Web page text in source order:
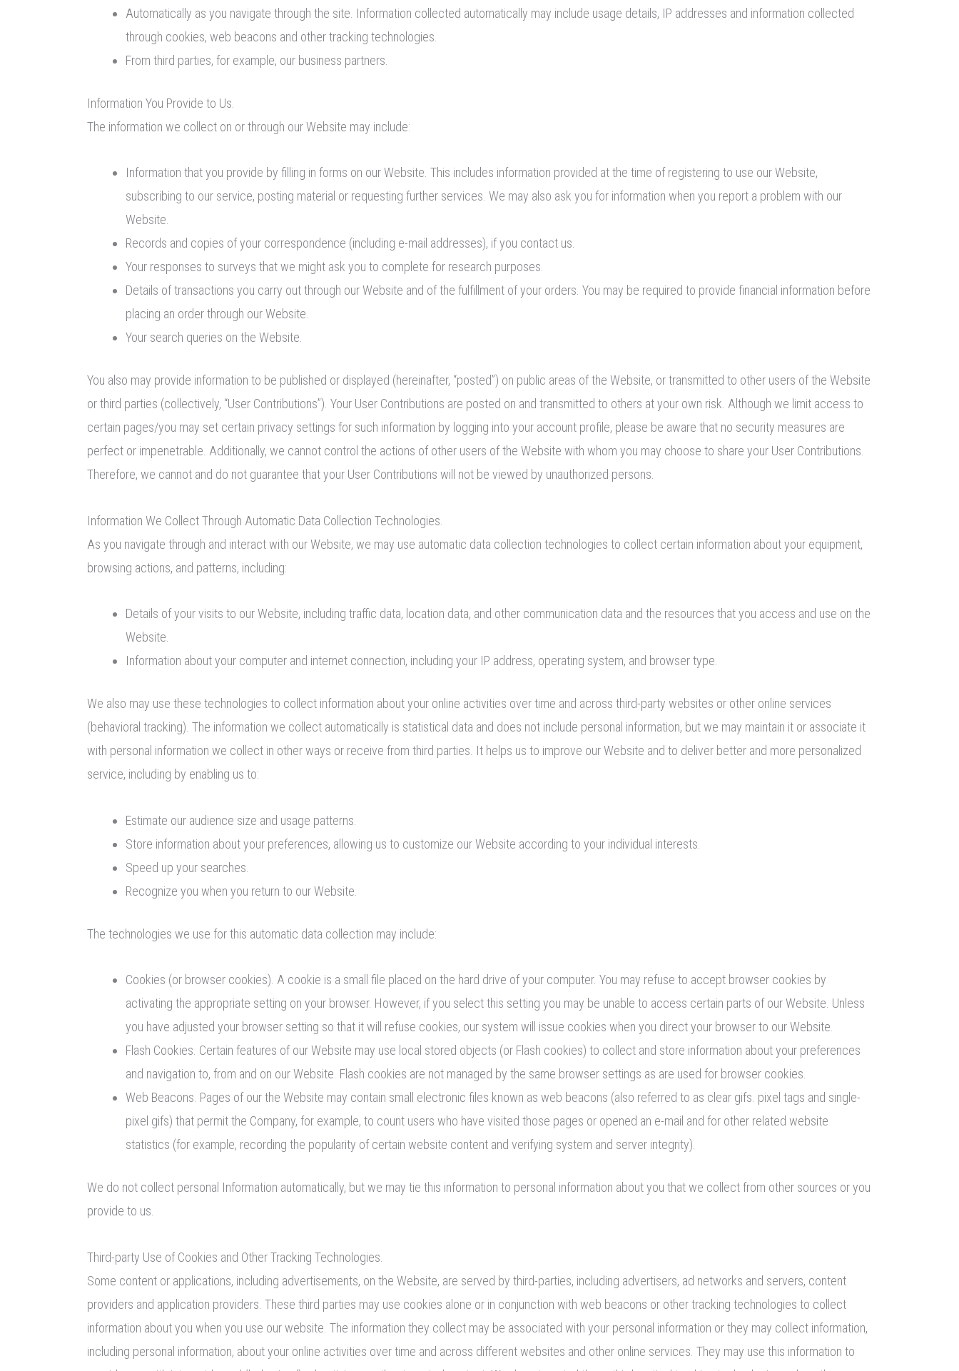
Automatically as you navigate through the site. Information collected automatically may include usage details, IP addresses and information collected
through cookies, web beacons and other tracking technologies.
From third parties, for example, our business partners.
Information You Provide to Us.
The information we collect on or through our Website may include:
Information that you provide by filling in forms on our Website. This includes information provided at the time of registering to use our Website,
subscribing to our service, posting material or requesting further services. We may also ask you for information when you report a problem with our
Website.
Records and copies of your correspondence (including e-mail addresses), if you contact us.
Your responses to surveys that we might ask you to complete for research purposes.
Details of transactions you carry out through our Website and of the fulfillment of your orders. You may be required to provide financial information before
placing an order through our Website.
Your search queries on the Website.
You also may provide information to be published or displayed (hereinafter, “posted”) on public areas of the Website, or transmitted to other users of the Website
or third parties (collectively, “User Contributions”). Your User Contributions are posted on and transmitted to others at your own risk. Although we limit access to
certain pages/you may set certain privacy settings for such information by logging into your account profile, please be aware that no security measures are
perfect or impenetrable. Additionally, we cannot control the actions of other users of the Website with whom you may choose to share your User Contributions.
Therefore, we cannot and do not guarantee that your User Contributions will not be viewed by unauthorized persons.
Information We Collect Through Automatic Data Collection Technologies.
As you navigate through and interact with our Website, we may use automatic data collection technologies to collect certain information about your equipment,
browsing actions, and patterns, including:
Details of your visits to our Website, including traffic data, location data, and other communication data and the resources that you access and use on the
Website.
Information about your computer and internet connection, including your IP address, operating system, and browser type.
We also may use these technologies to collect information about your online activities over time and across third-party websites or other online services
(behavioral tracking). The information we collect automatically is statistical data and does not include personal information, but we may maintain it or associate it
with personal information we collect in other ways or receive from third parties. It helps us to improve our Website and to deliver better and more personalized
service, including by enabling us to:
Estimate our audience size and usage patterns.
Store information about your preferences, allowing us to customize our Website according to your individual interests.
Speed up your searches.
Recognize you when you return to our Website.
The technologies we use for this automatic data collection may include:
Cookies (or browser cookies). A cookie is a small file placed on the hard drive of your computer. You may refuse to accept browser cookies by
activating the appropriate setting on your browser. However, if you select this setting you may be unable to access certain parts of our Website. Unless
you have adjusted your browser setting so that it will refuse cookies, our system will issue cookies when you direct your browser to our Website.
Flash Cookies. Certain features of our Website may use local stored objects (or Flash cookies) to collect and store information about your preferences
and navigation to, from and on our Website. Flash cookies are not managed by the same browser settings as are used for browser cookies.
Web Beacons. Pages of our the Website may contain small electronic files known as web beacons (also referred to as clear gifs. pixel tags and single-
pixel gifs) that permit the Company, for example, to count users who have visited those pages or opened an e-mail and for other related website
statistics (for example, recording the popularity of certain website content and verifying system and server integrity).
We do not collect personal Information automatically, but we may tie this information to personal information about you that we collect from other sources or you
provide to us.
Third-party Use of Cookies and Other Tracking Technologies.
Some content or applications, including advertisements, on the Website, are served by third-parties, including advertisers, ad networks and servers, content
providers and application providers. These third parties may use cookies alone or in conjunction with web beacons or other tracking technologies to collect
information about you when you use our website. The information they collect may be associated with your personal information or they may collect information,
including personal information, about your online activities over time and across different websites and other online services. They may use this information to